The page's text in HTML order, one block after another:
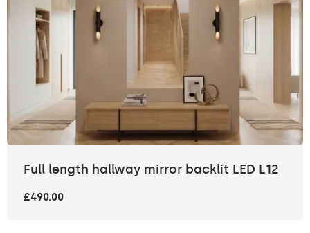
Full length hallway mirror backlit LED L12
£490.00